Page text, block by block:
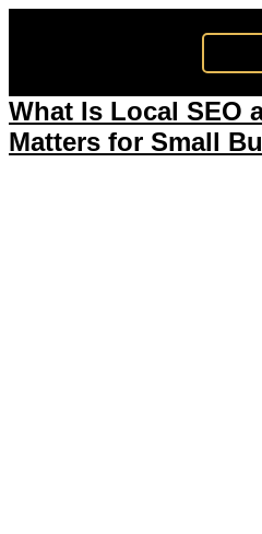
What Is Local SEO
Matters for Small